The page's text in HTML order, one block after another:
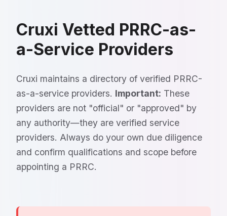
Cruxi Vetted PRRC-as-
a-Service Providers
Cruxi maintains a directory of verified PRRC-
as-a-service providers. Important: These
providers are not "official" or "approved" by
any authority—they are verified service
providers. Always do your own due diligence
and confirm qualifications and scope before
appointing a PRRC.